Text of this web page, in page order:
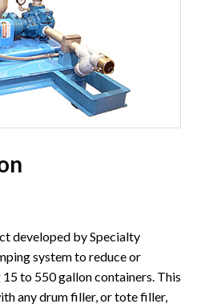
developed by Specialty
system to reduce or
to 550 gallon containers. This
any drum filler, or tote filler,